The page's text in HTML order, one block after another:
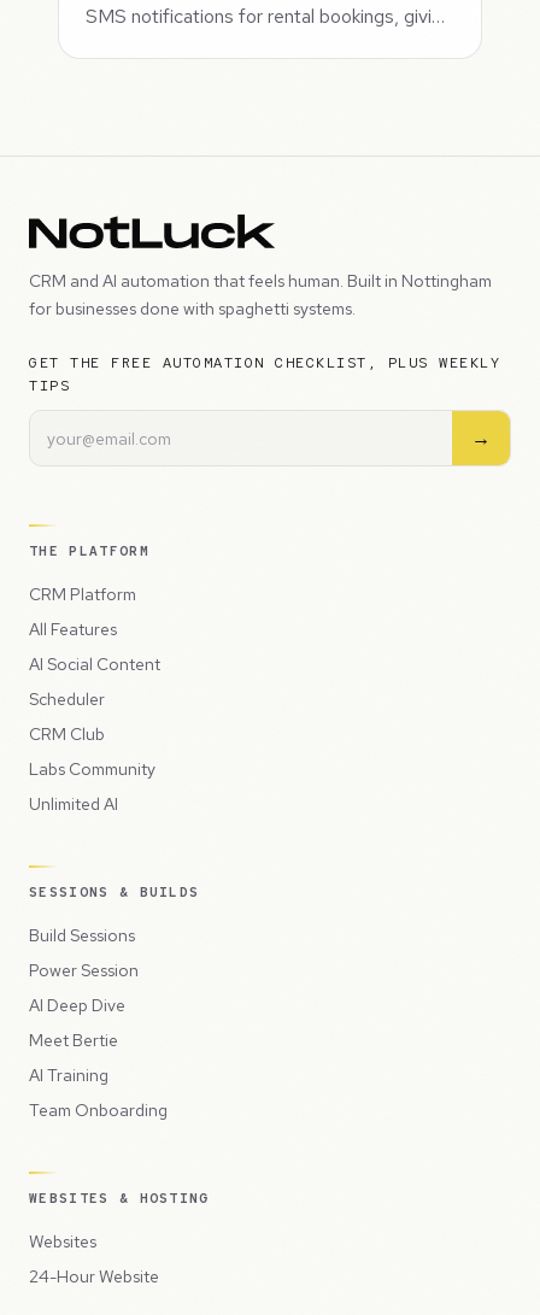
SMS notifications for rental bookings, givi…
CRM and AI automation that feels human. Built in Nottingham
for businesses done with spaghetti systems.
GET THE FREE AUTOMATION CHECKLIST, PLUS WEEKLY
TIPS
→
THE PLATFORM
CRM Platform
All Features
AI Social Content
Scheduler
CRM Club
Labs Community
Unlimited AI
SESSIONS & BUILDS
Build Sessions
Power Session
AI Deep Dive
Meet Bertie
AI Training
Team Onboarding
WEBSITES & HOSTING
Websites
24-Hour Website